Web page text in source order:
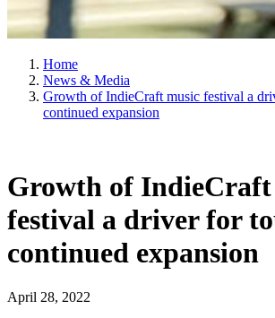
Home
News & Media
Growth of IndieCraft music festival a
continued expansion
Growth of IndieCraft
festival a driver for
continued expansion
April 28, 2022